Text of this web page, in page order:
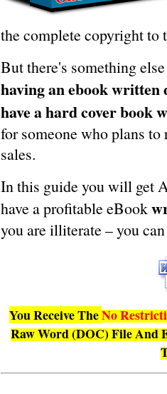
the complete copyright to
But there's something
having an ebook written
have a hard cover book
for someone who plans
sales.
In this guide you will get
have a profitable eBook
you are illiterate – you
You Receive TheNo
Raw Word (DOC) File And